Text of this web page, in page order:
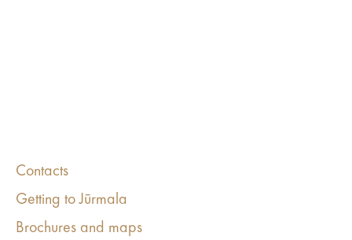
Contacts
Getting to Jūrmala
Brochures and maps